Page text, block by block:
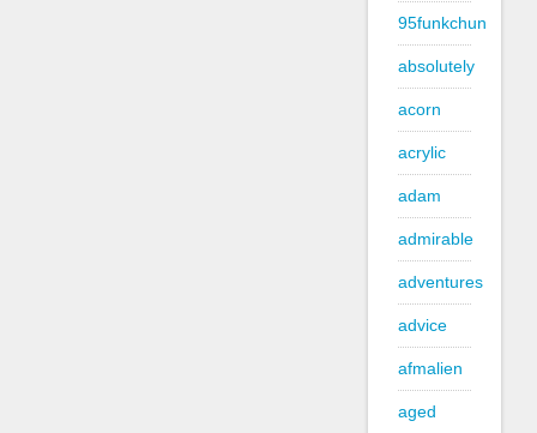
95funkchun
absolutely
acorn
acrylic
adam
admirable
adventures
advice
afmalien
aged